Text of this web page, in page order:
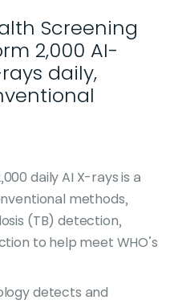
Screening
2,000 AI-
daily,
daily AI X-rays is a
methods,
(TB) detection,
to help meet WHO’s
detects and